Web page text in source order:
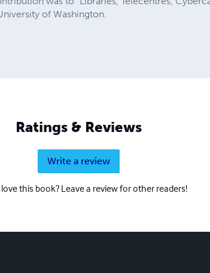
of Washington.
Ratings & Reviews
Write a review
this book? Leave a review for other readers!